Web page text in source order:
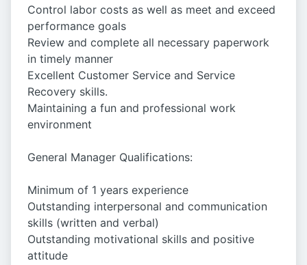
Control labor costs as well as meet and exceed
performance goals
Review and complete all necessary paperwork
in timely manner
Excellent Customer Service and Service
Recovery skills.
Maintaining a fun and professional work
environment
General Manager Qualifications:
Minimum of 1 years experience
Outstanding interpersonal and communication
skills (written and verbal)
Outstanding motivational skills and positive
attitude